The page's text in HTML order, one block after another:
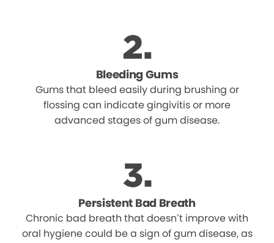
Bleeding Gums
Gums that bleed easily during brushing or
flossing can indicate gingivitis or more
advanced stages of gum disease.
Persistent Bad Breath
Chronic bad breath that doesn’t improve with
oral hygiene could be a sign of gum disease, as